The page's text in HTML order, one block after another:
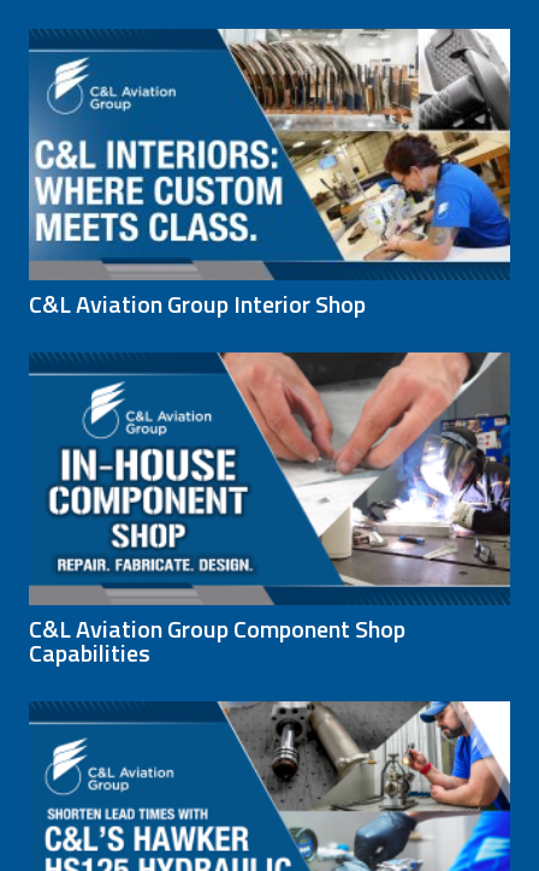
C&L Aviation Group Interior Shop
C&L Aviation Group Component Shop
Capabilities